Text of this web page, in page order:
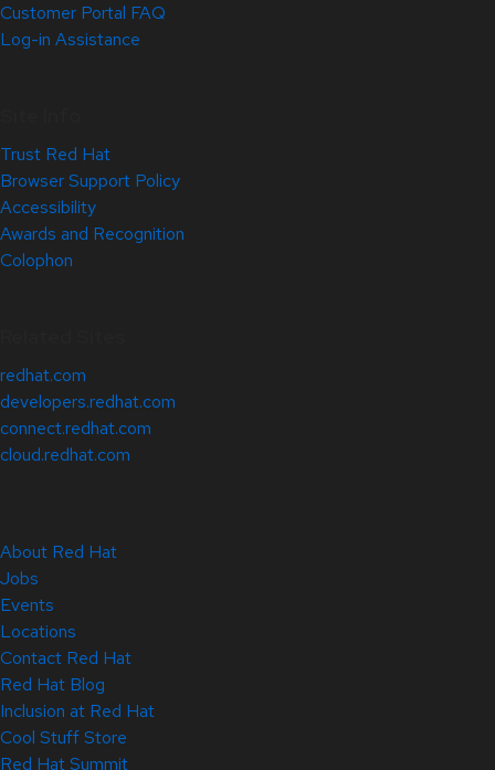
Customer Portal FAQ
Log-in Assistance
Trust Red Hat
Browser Support Policy
Accessibility
Awards and Recognition
Colophon
redhat.com
developers.redhat.com
connect.redhat.com
cloud.redhat.com
About Red Hat
Jobs
Events
Locations
Contact Red Hat
Red Hat Blog
Inclusion at Red Hat
Cool Stuff Store
Red Hat Summit